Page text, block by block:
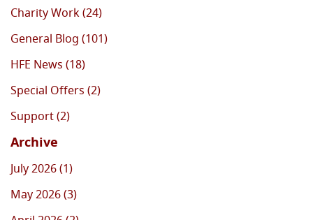
Charity Work (24)
General Blog (101)
HFE News (18)
Special Offers (2)
Support (2)
Archive
July 2026 (1)
May 2026 (3)